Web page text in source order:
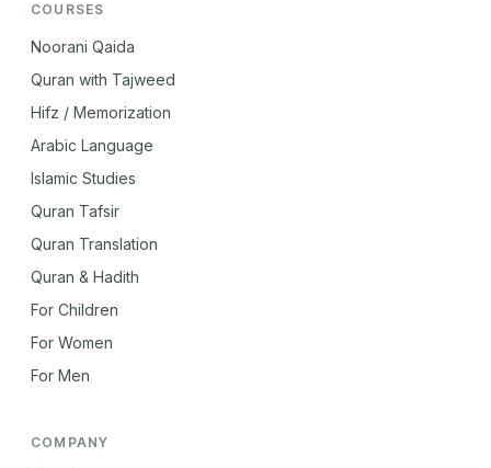
COURSES
Noorani Qaida
Quran with Tajweed
Hifz / Memorization
Arabic Language
Islamic Studies
Quran Tafsir
Quran Translation
Quran & Hadith
For Children
For Women
For Men
COMPANY